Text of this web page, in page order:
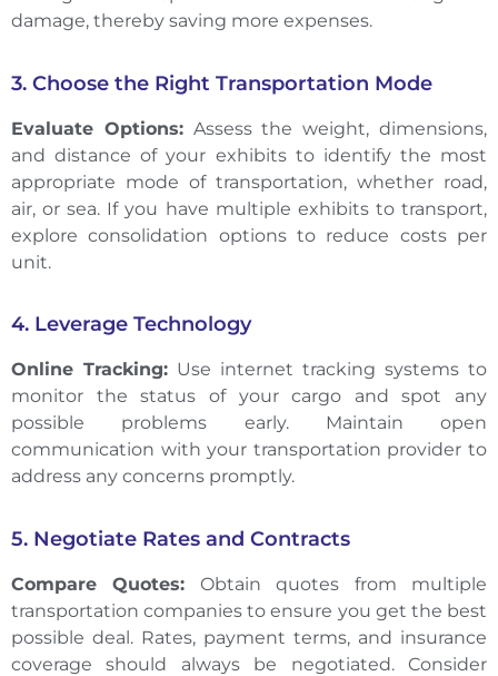
damage, thereby saving more expenses.
3. Choose the Right Transportation Mode
Evaluate Options:Assess the weight, dimensions,
and distance of your exhibits to identify the most
appropriate mode of transportation, whether road,
air, or sea. If you have multiple exhibits to transport,
explore consolidation options to reduce costs per
unit.
4. Leverage Technology
Online Tracking: Use internet tracking systems to
monitor the status of your cargo and spot any
possible problems early. Maintain open
communication with your transportation provider to
address any concerns promptly.
5. Negotiate Rates and Contracts
Compare Quotes: Obtain quotes from multiple
transportation companies to ensure you get the best
possible deal. Rates, payment terms, and insurance
coverage should always be negotiated. Consider